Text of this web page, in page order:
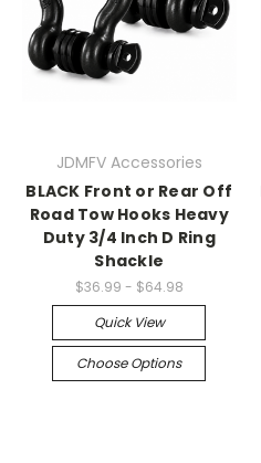
JDMFV Accessories
BLACK Front or Rear Off
Road Tow Hooks Heavy
Duty 3/4 Inch D Ring
Shackle
$36.99 - $64.98
Quick View
Choose Options